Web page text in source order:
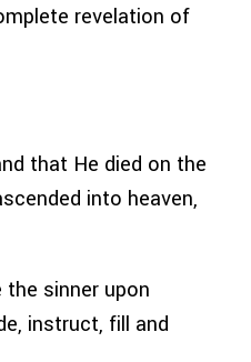
revelation of
that He died on the
into heaven,
sinner upon
instruct, fill and